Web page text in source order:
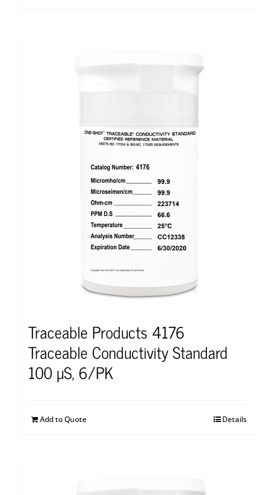
Traceable Products 4176
Traceable Conductivity Standard
100 µS, 6/PK
Add to Quote Details